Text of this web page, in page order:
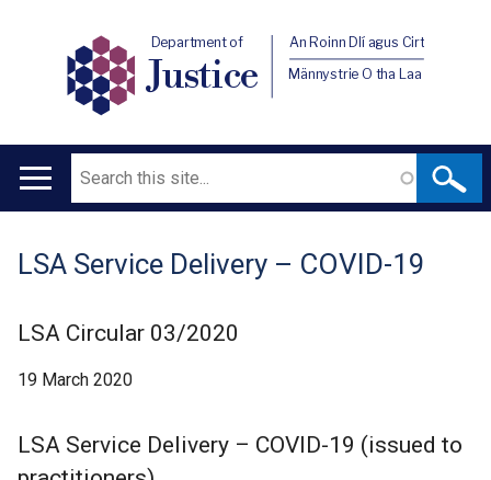
Department of
Justice
An Roinn Dlí agus Cirt
Männystrie O tha Laa
Main
Search
Translation
LSA Service Delivery – COVID-19
LSA Circular 03/2020
19 March 2020
LSA Service Delivery – COVID-19 (issued to